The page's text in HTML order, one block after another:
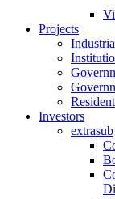
Projects
Investors
extrasub